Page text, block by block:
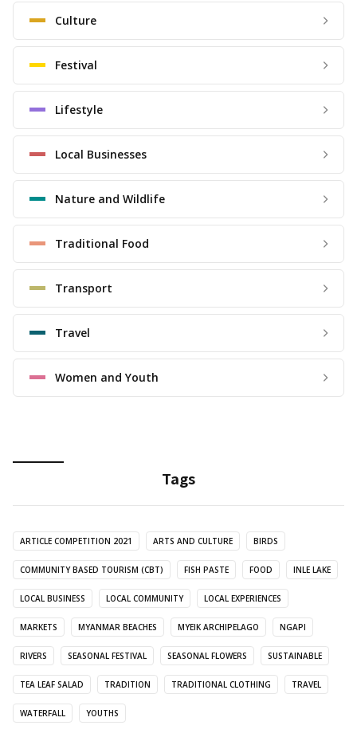
Culture
Festival
Lifestyle
Local Businesses
Nature and Wildlife
Traditional Food
Transport
Travel
Women and Youth
Tags
ARTICLE COMPETITION 2021 ARTS AND CULTURE BIRDS
COMMUNITY BASED TOURISM (CBT) FISH PASTE FOOD INLE LAKE
LOCAL BUSINESS LOCAL COMMUNITY LOCAL EXPERIENCES
MARKETS MYANMAR BEACHES MYEIK ARCHIPELAGO NGAPI
RIVERS SEASONAL FESTIVAL SEASONAL FLOWERS SUSTAINABLE
TEA LEAF SALAD TRADITION TRADITIONAL CLOTHING TRAVEL
WATERFALL YOUTHS